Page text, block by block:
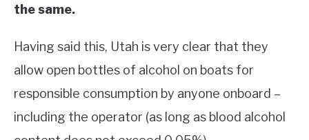
the same.
Having said this, Utah is very clear that they
allow open bottles of alcohol on boats for
responsible consumption by anyone onboard –
including the operator (as long as blood alcohol